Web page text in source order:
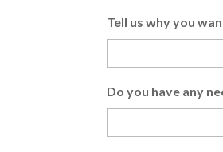
Tell us why you
Do you have any